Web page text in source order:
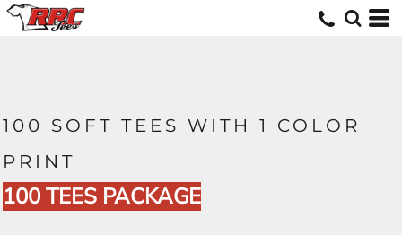
100 SOFT TEES WITH 1 COLOR
PRINT
100 TEES PACKAGE